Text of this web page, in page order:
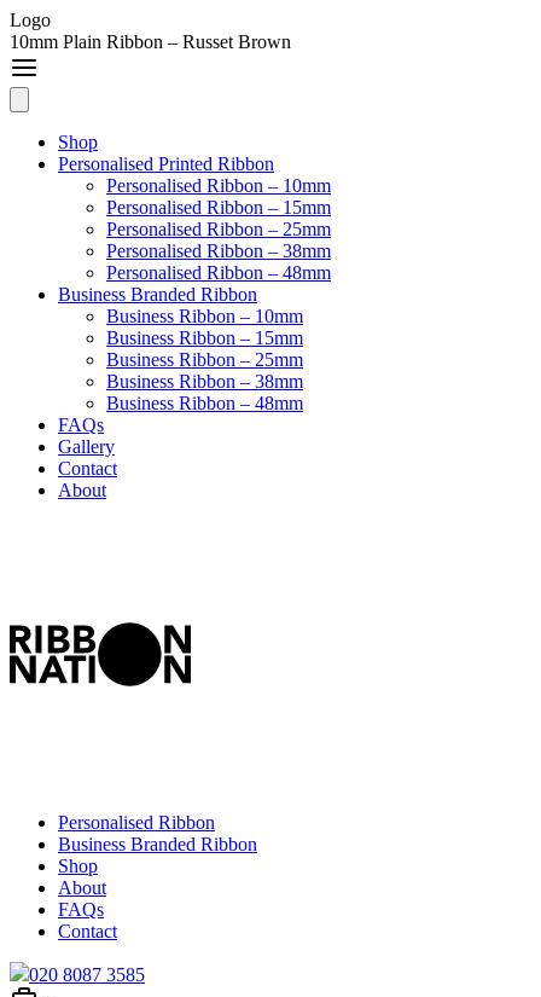
Logo
10mm Plain Ribbon – Russet Brown
Shop
Personalised Printed Ribbon
Personalised Ribbon – 10mm
Personalised Ribbon – 15mm
Personalised Ribbon – 25mm
Personalised Ribbon – 38mm
Personalised Ribbon – 48mm
Business Branded Ribbon
Business Ribbon – 10mm
Business Ribbon – 15mm
Business Ribbon – 25mm
Business Ribbon – 38mm
Business Ribbon – 48mm
FAQs
Gallery
Contact
About
Personalised Ribbon
Business Branded Ribbon
Shop
About
FAQs
Contact
020 8087 3585